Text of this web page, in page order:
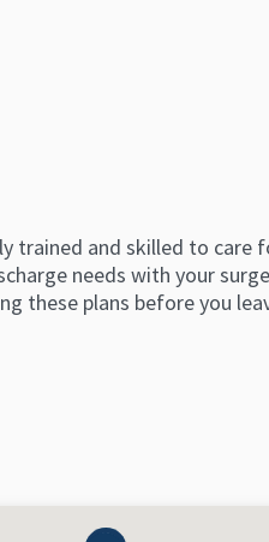
trained and skilled to care
needs with your
these plans before you